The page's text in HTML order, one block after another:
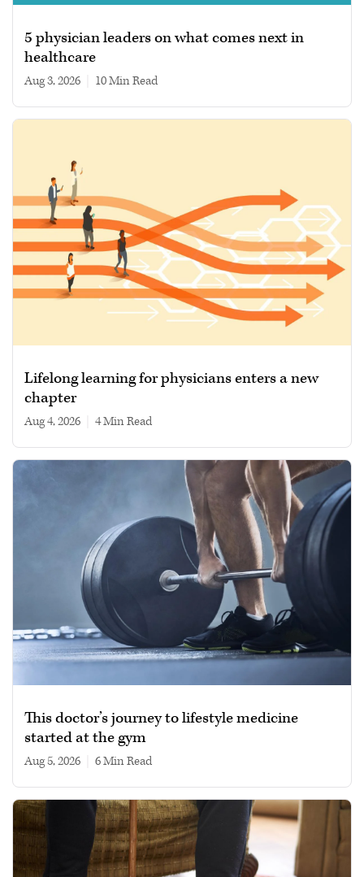
5 physician leaders on what comes next in
healthcare
Aug 3, 2026 10 min read
Lifelong learning for physicians enters a new
chapter
Aug 4, 2026 4 min read
This doctor’s journey to lifestyle medicine
started at the gym
Aug 5, 2026 6 min read